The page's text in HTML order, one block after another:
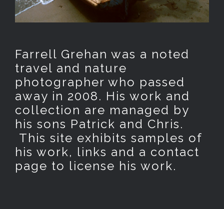
Farrell Grehan was a noted
travel and nature
photographer who passed
away in 2008. His work and
collection are managed by
his sons Patrick and Chris.
This site exhibits samples of
his work, links and a contact
page to license his work.